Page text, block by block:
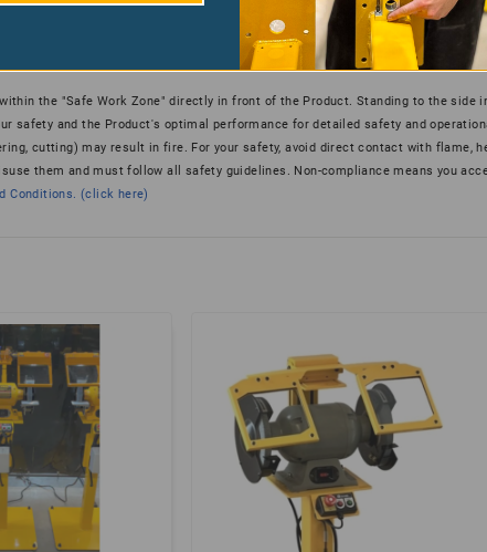
the "Safe Work Zone" directly in front of the Product. Standing to the side
safety and the Product's optimal performance for detailed safety and
cutting) may result in fire. For your safety, avoid direct contact with flame,
them and must follow all safety guidelines. Non-compliance means you
Conditions. (click here)